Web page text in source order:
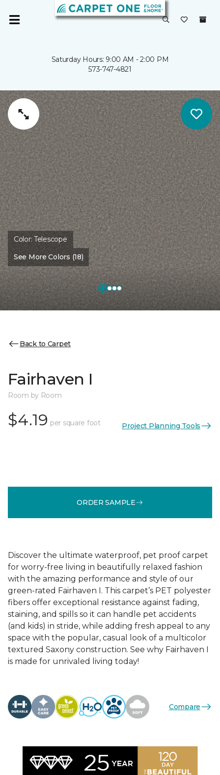
Saturday Hours: 9:00 AM - 2:00 PM
573-747-4821
Color:Telescope
See More Colors (18)
Back to Carpet
Fairhaven I
Room by Room
$4.19 per square foot Project Planning Tools
ORDER SAMPLE
Discover the ultimate waterproof, pet proof carpet
for worry-free living in beautifully relaxed fashion
with the amazing performance and style of our
green-rated Fairhaven I. This carpet’s PET polyester
fibers offer exceptional resistance against fading,
staining, and spills so it can handle pet accidents
(and kids) in stride, while adding fresh appeal to any
space with the popular, casual look of a multicolor
textured Saxony construction. See why Fairhaven I
is made for unrivaled living today!
Compare